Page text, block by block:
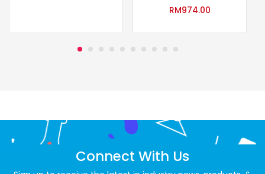
RM974.00
Connect With Us